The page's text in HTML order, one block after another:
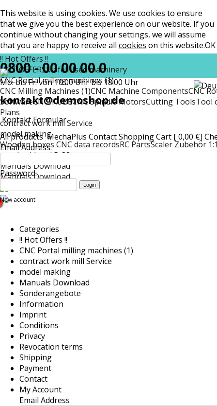
This website is using cookies. We use cookies to ensure
that we give you the best experience on our website. If you
continue without changing your settings, we will assume
that you are happy to receive all cookies on this website.OK
!! Hot Offers !!
HOT OFFERSMafellUsed machinery
CNC Portal milling machines (1)
CNC Milling Machines (1)CNC Machine ComponentsCNC
SoftwareCNC-KUBECNC Spindle MotorsCutting ToolsTool
Plans
contract work mill Service
model making
Wooden boxes CNC data recordsRC PartsScaler Zubehör
mattLockheed P-38
Manuals Download
Manuals Download
0800 - 00 00 00 0
Mo. bis Fr. von 10:00 Uhr bis 18:00 Uhr
kontakt@demoshop.de
Kontakt Formular
All productsMechaPlus ContactShopping Cart [ 0,00 €]
Email Address:
Password:
New account
Categories
!! Hot Offers !!
CNC Portal milling machines (1)
contract work mill Service
model making
Manuals Download
Sonderangebote
Information
Imprint
Conditions
Privacy
Revocation terms
Shipping
Payment
Contact
My Account
Email Address